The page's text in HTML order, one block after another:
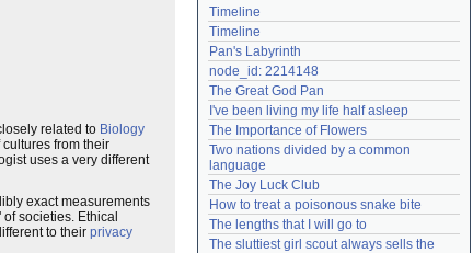
related to Biology
from their
uses a very different
exact measurements
societies. Ethical
to their privacy
Remember me
Login
Lost password?
Create an account
Need help? accounthelp@everything2.com
Timeline
Timeline
Pan's Labyrinth
node_id: 2214148
The Great God Pan
I've been living my life half asleep
The Importance of Flowers
Two nations divided by a common
language
The Joy Luck Club
How to treat a poisonous snake bite
The lengths that I will go to
The sluttiest girl scout always sells the